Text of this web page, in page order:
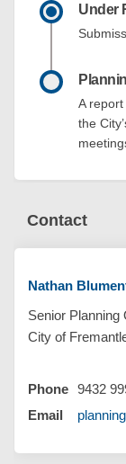
Under
A
the
Contact
Nathan
Senior Planning
City of
Phone 9432
Email